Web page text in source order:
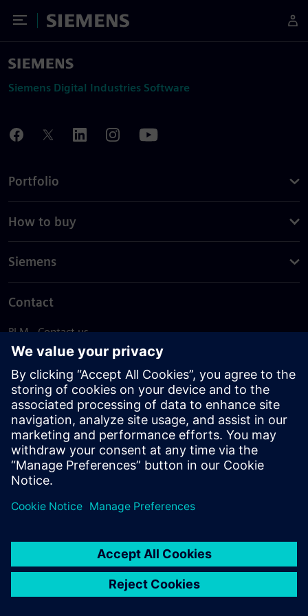
Toggle Menu
Siemens
Siemens Digital Industries Software
Portfolio
How to buy
Siemens
Contact
PLM - Contact us
EDA - Contact us
Worldwide offices
Support Center
Provide feedback
Report piracy
© Siemens2026
statement
DMCA Whistleblowing